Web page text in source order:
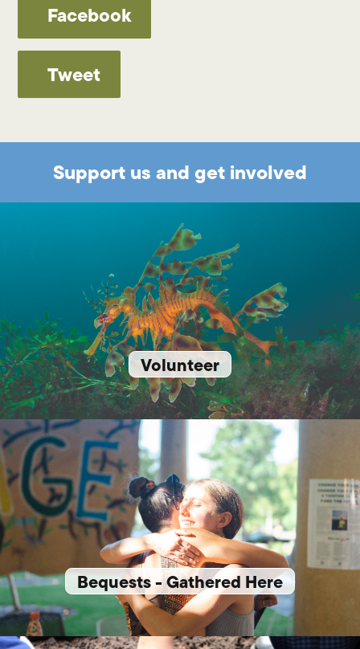
Facebook
Tweet
Support us and get involved
Volunteer
Bequests - Gathered Here